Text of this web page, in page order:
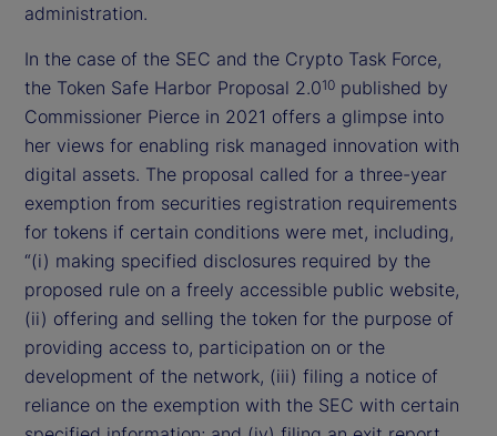
administration.
In the case of the SEC and the Crypto Task Force,
the Token Safe Harbor Proposal 2.010 published by
Commissioner Pierce in 2021 offers a glimpse into
her views for enabling risk managed innovation with
digital assets. The proposal called for a three-year
exemption from securities registration requirements
for tokens if certain conditions were met, including,
“(i) making specified disclosures required by the
proposed rule on a freely accessible public website,
(ii) offering and selling the token for the purpose of
providing access to, participation on or the
development of the network, (iii) filing a notice of
reliance on the exemption with the SEC with certain